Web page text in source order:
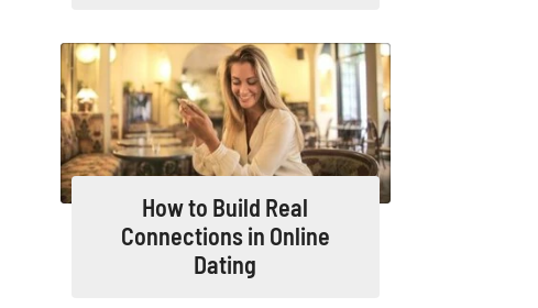
How to Build Real
Connections in Online
Dating